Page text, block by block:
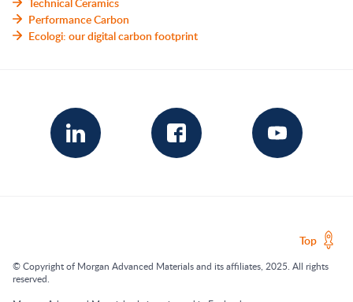
Performance Carbon
Ecologi: our digital carbon footprint
Top
© Copyright of Morgan Advanced Materials and its affiliates, 2025. All rights
reserved.